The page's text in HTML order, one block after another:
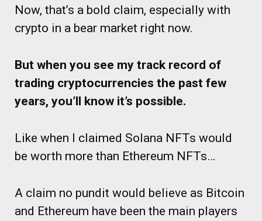
Now, that’s a bold claim, especially with
crypto in a bear market right now.
But when you see my track record of
trading cryptocurrencies the past few
years, you’ll know it’s possible.
Like when I claimed Solana NFTs would
be worth more than Ethereum NFTs…
A claim no pundit would believe as Bitcoin
and Ethereum have been the main players